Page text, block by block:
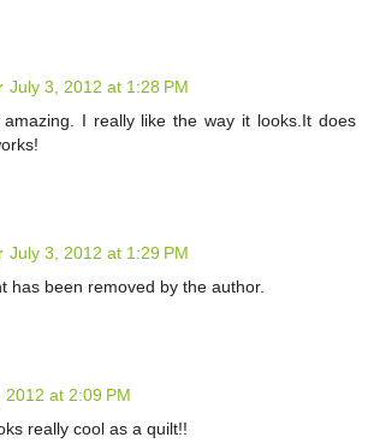
July 3, 2012 at 1:28 PM
I really like the way it looks.It does
July 3, 2012 at 1:29 PM
has been removed by the author.
2012 at 2:09 PM
really cool as a quilt!!